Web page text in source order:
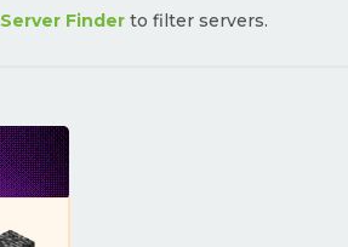
Server Finderto filter servers.